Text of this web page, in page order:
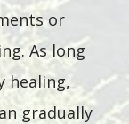
or
As long
healing,
gradually